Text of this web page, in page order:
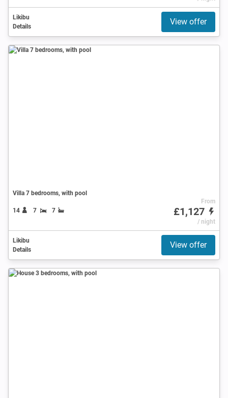
Likibu
Details
View offer
Villa 7 bedrooms, with pool
14 7 7
From
£1,127
/ night
Likibu
Details
View offer